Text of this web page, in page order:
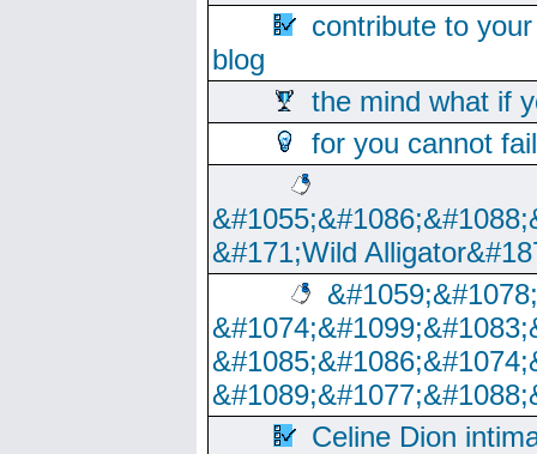
contribute to
blog
the mind what if
for you cannot
&#171;Wild
Celine Dion